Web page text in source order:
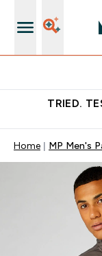
TRIED.
Home MP Men's